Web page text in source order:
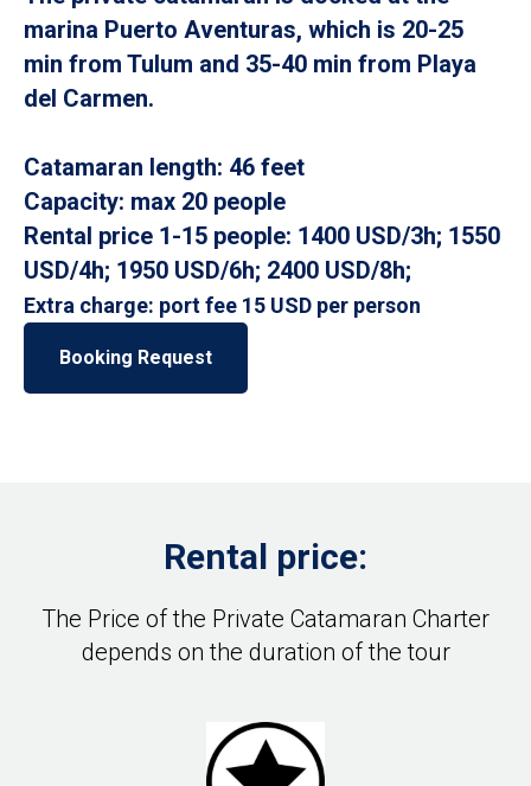
marina Puerto Aventuras, which is 20-25
min from Tulum and 35-40 min from Playa
del Carmen.
Catamaran length: 46 feet
Capacity: max 20 people
Rental price 1-15 people: 1400 USD/3h; 1550
USD/4h; 1950 USD/6h; 2400 USD/8h;
Extra charge: port fee 15 USD per person
Booking Request
Rental price:
The Price of the Private Catamaran Charter
depends on the duration of the tour